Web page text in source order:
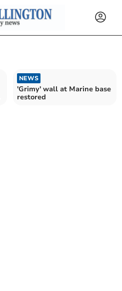
NEWS
'Grimy' wall at Marine base
restored